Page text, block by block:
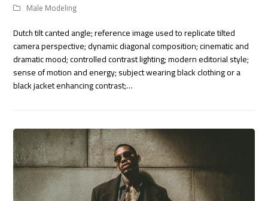
Male Modeling
Dutch tilt canted angle; reference image used to replicate tilted
camera perspective; dynamic diagonal composition; cinematic and
dramatic mood; controlled contrast lighting; modern editorial style;
sense of motion and energy; subject wearing black clothing or a
black jacket enhancing contrast;…